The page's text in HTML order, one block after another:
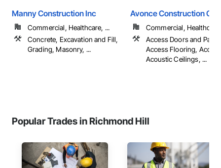
Manny Construction Inc
Commercial, Healthcare, ...
Concrete, Excavation and Fill,
Grading, Masonry, ...
Avonce Construction
Commercial,
Access Doors and
Access Flooring,
Acoustic Ceilings, ...
Popular Trades in Richmond Hill